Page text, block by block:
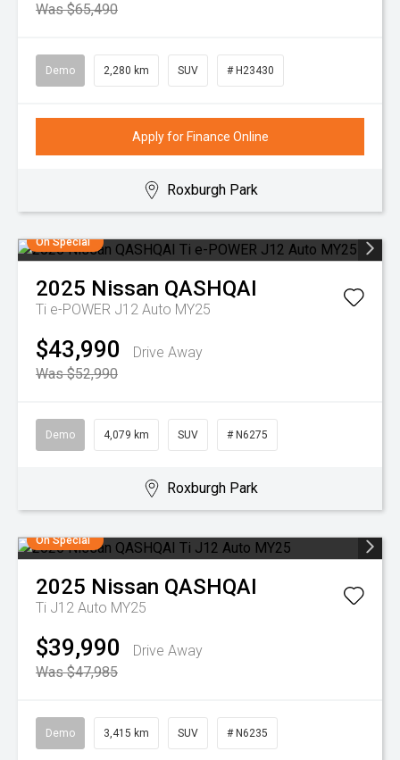
Was $65,490
Demo 2,280 km SUV # H23430
Apply for Finance Online
Roxburgh Park
On Special
2025 Nissan QASHQAI
Ti e-POWER J12 Auto MY25
$43,990
Drive Away
Was $52,990
Demo 4,079 km SUV # N6275
Roxburgh Park
On Special
2025 Nissan QASHQAI
Ti J12 Auto MY25
$39,990
Drive Away
Was $47,985
Demo 3,415 km SUV # N6235